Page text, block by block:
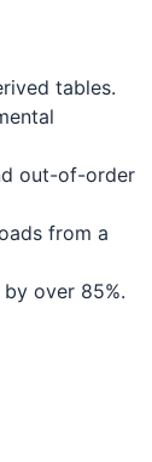
tables.
out-of-order
from a
over 85%.